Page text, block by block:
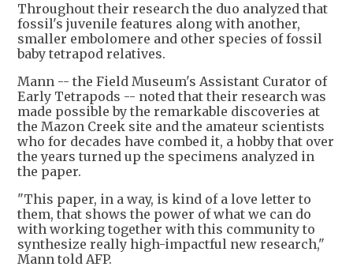
Throughout their research the duo analyzed that
fossil's juvenile features along with another,
smaller embolomere and other species of fossil
baby tetrapod relatives.
Mann -- the Field Museum's Assistant Curator of
Early Tetrapods -- noted that their research was
made possible by the remarkable discoveries at
the Mazon Creek site and the amateur scientists
who for decades have combed it, a hobby that over
the years turned up the specimens analyzed in
the paper.
"This paper, in a way, is kind of a love letter to
them, that shows the power of what we can do
with working together with this community to
synthesize really high-impactful new research,"
Mann told AFP.